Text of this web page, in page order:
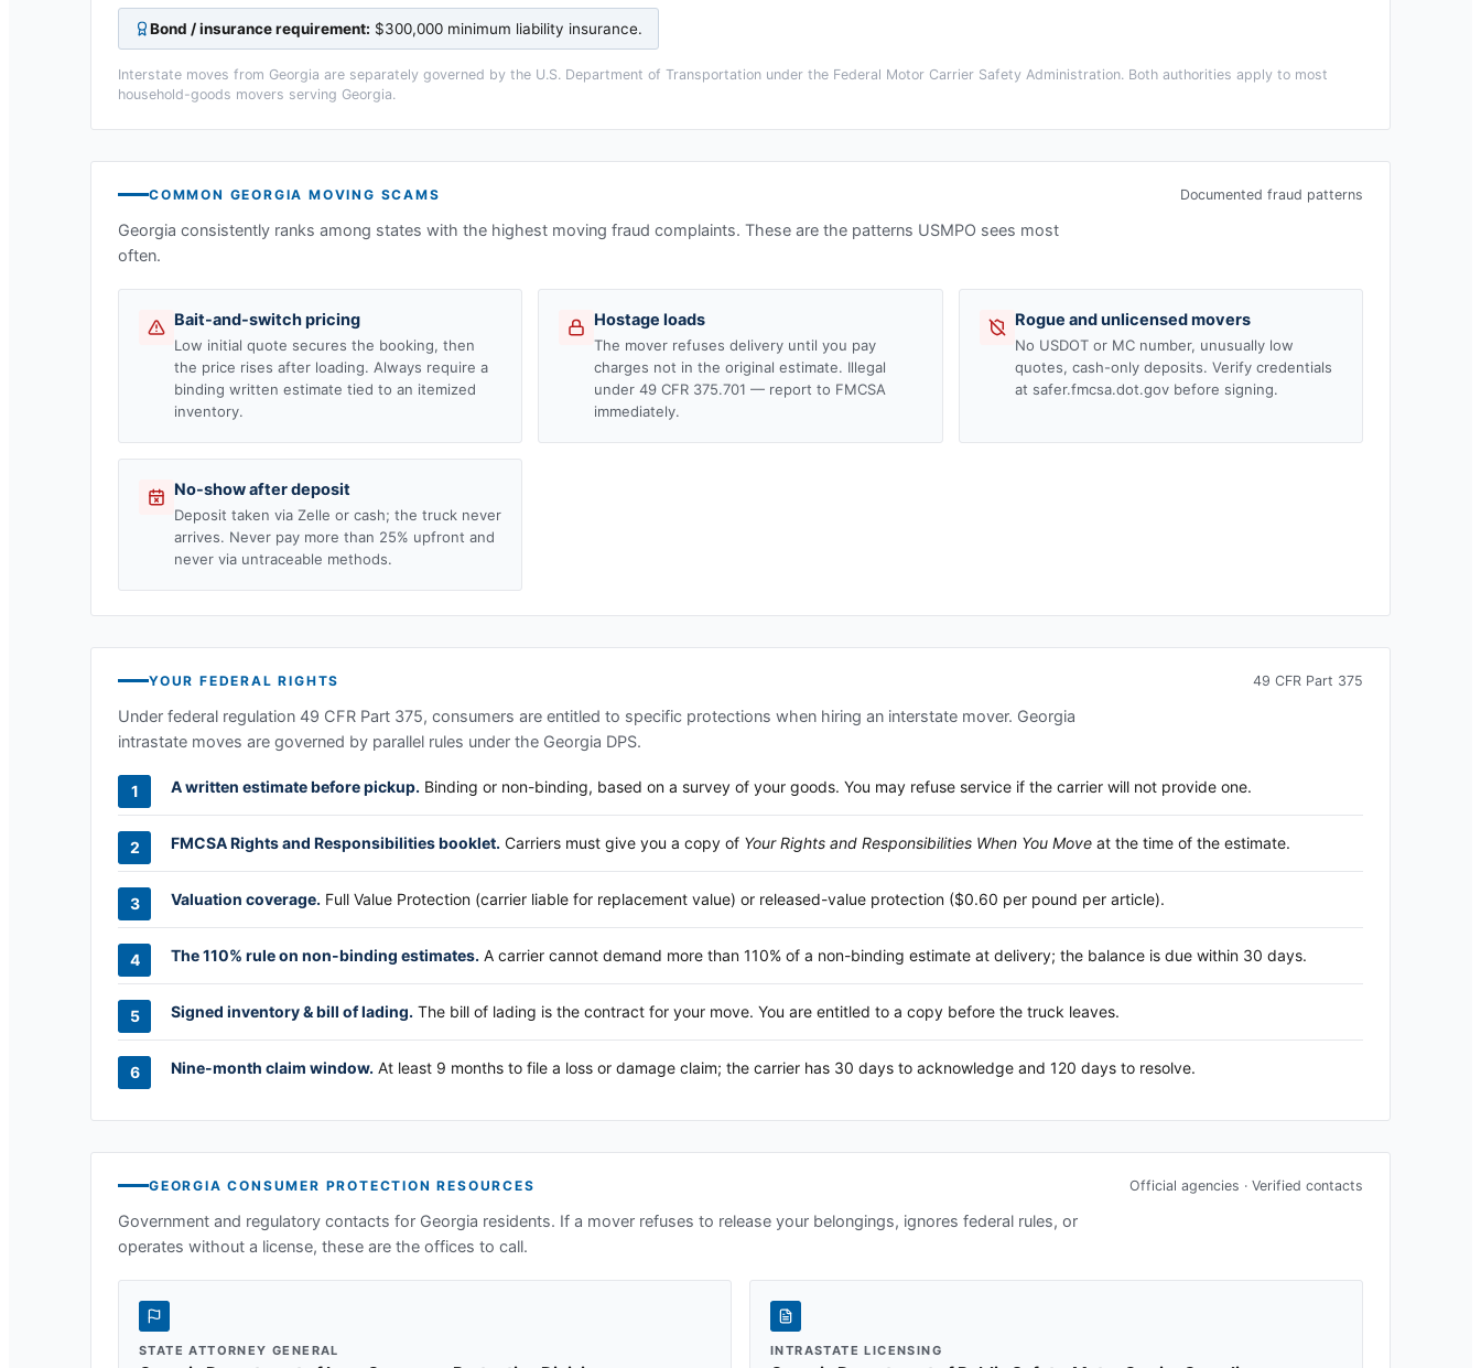
Bond / insurance requirement: $300,000 minimum liability insurance.
Interstate moves from Georgia are separately governed by the U.S. Department of Transportation under the Federal Motor Carrier Safety Administration. Both authorities apply to most
household-goods movers serving Georgia.
COMMON GEORGIA MOVING SCAMS Documented fraud patterns
Georgia consistently ranks among states with the highest moving fraud complaints. These are the patterns USMPO sees most
often.
Bait-and-switch pricing
Low initial quote secures the booking, then
the price rises after loading. Always require a
binding written estimate tied to an itemized
inventory.
Hostage loads
The mover refuses delivery until you pay
charges not in the original estimate. Illegal
under 49 CFR 375.701 — report to FMCSA
immediately.
Rogue and unlicensed movers
No USDOT or MC number, unusually low
quotes, cash-only deposits. Verify credentials
at safer.fmcsa.dot.gov before signing.
No-show after deposit
Deposit taken via Zelle or cash; the truck never
arrives. Never pay more than 25% upfront and
never via untraceable methods.
YOUR FEDERAL RIGHTS 49 CFR Part 375
Under federal regulation 49 CFR Part 375, consumers are entitled to specific protections when hiring an interstate mover. Georgia
intrastate moves are governed by parallel rules under the Georgia DPS.
A written estimate before pickup. Binding or non-binding, based on a survey of your goods. You may refuse service if the carrier will not provide one.
FMCSA Rights and Responsibilities booklet. Carriers must give you a copy of Your Rights and Responsibilities When You Move at the time of the estimate.
Valuation coverage. Full Value Protection (carrier liable for replacement value) or released-value protection ($0.60 per pound per article).
The 110% rule on non-binding estimates. A carrier cannot demand more than 110% of a non-binding estimate at delivery; the balance is due within 30 days.
Signed inventory & bill of lading. The bill of lading is the contract for your move. You are entitled to a copy before the truck leaves.
Nine-month claim window. At least 9 months to file a loss or damage claim; the carrier has 30 days to acknowledge and 120 days to resolve.
GEORGIA CONSUMER PROTECTION RESOURCES Official agencies · Verified contacts
Government and regulatory contacts for Georgia residents. If a mover refuses to release your belongings, ignores federal rules, or
operates without a license, these are the offices to call.
STATE ATTORNEY GENERAL INTRASTATE LICENSING